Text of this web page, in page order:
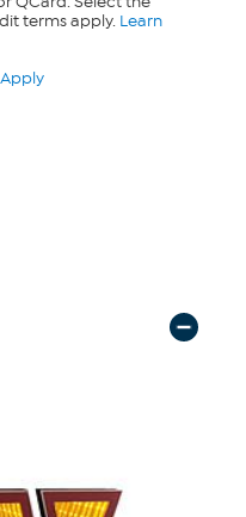
terms apply. Learn